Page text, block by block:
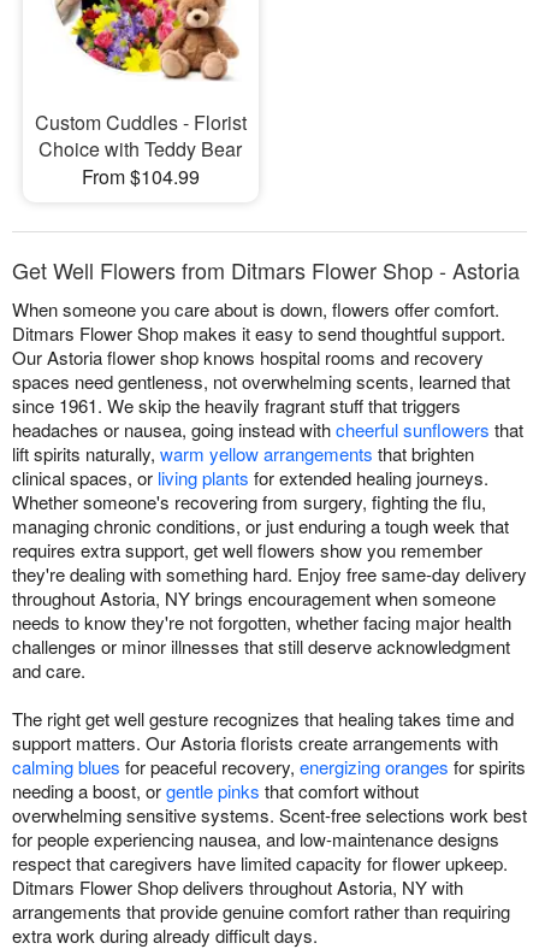
Custom Cuddles - Florist
Choice with Teddy Bear
From $104.99
Get Well Flowers from Ditmars Flower Shop - Astoria
When someone you care about is down, flowers offer comfort.
Ditmars Flower Shop makes it easy to send thoughtful support.
Our Astoria flower shop knows hospital rooms and recovery
spaces need gentleness, not overwhelming scents, learned that
since 1961. We skip the heavily fragrant stuff that triggers
headaches or nausea, going instead withcheerful sunflowers that
lift spirits naturally, warm yellow arrangements that brighten
clinical spaces, or living plants for extended healing journeys.
Whether someone's recovering from surgery, fighting the flu,
managing chronic conditions, or just enduring a tough week that
requires extra support, get well flowers show you remember
they're dealing with something hard. Enjoy free same-day delivery
throughout Astoria, NY brings encouragement when someone
needs to know they're not forgotten, whether facing major health
challenges or minor illnesses that still deserve acknowledgment
and care.
The right get well gesture recognizes that healing takes time and
support matters. Our Astoria florists create arrangements with
calming blues for peaceful recovery, energizing oranges for spirits
needing a boost, orgentle pinks that comfort without
overwhelming sensitive systems. Scent-free selections work best
for people experiencing nausea, and low-maintenance designs
respect that caregivers have limited capacity for flower upkeep.
Ditmars Flower Shop delivers throughout Astoria, NY with
arrangements that provide genuine comfort rather than requiring
extra work during already difficult days.